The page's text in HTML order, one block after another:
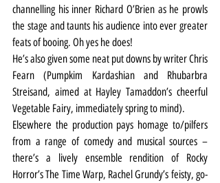
channelling his inner Richard O’Brien as he prowls
the stage and taunts his audience into ever greater
feats of booing. Oh yes he does!
He’s also given some neat put downs by writer Chris
Fearn (Pumpkim Kardashian and Rhubarbra
Streisand, aimed at Hayley Tamaddon’s cheerful
Vegetable Fairy, immediately spring to mind).
Elsewhere the production pays homage to/pilfers
from a range of comedy and musical sources –
there’s a lively ensemble rendition of Rocky
Horror’s The Time Warp, Rachel Grundy’s feisty, go-